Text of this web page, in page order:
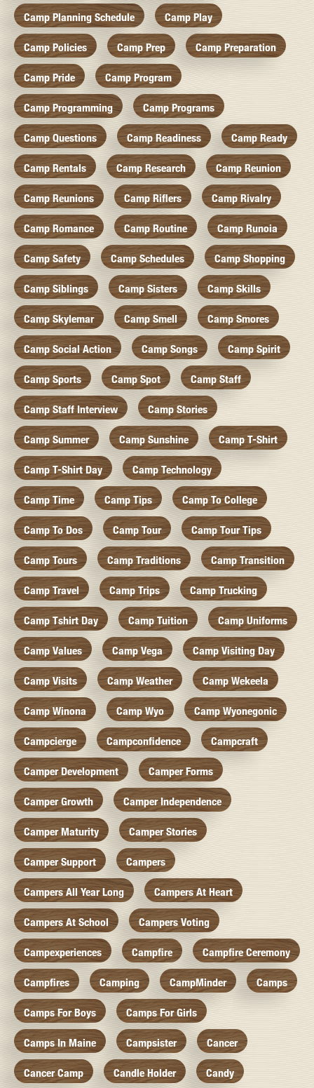
Camp Planning Schedule Camp Play
Camp Policies Camp Prep Camp Preparation
Camp Pride Camp Program
Camp Programming Camp Programs
Camp Questions Camp Readiness Camp Ready
Camp Rentals Camp Research Camp Reunion
Camp Reunions Camp Riflers Camp Rivalry
Camp Romance Camp Routine Camp Runoia
Camp Safety Camp Schedules Camp Shopping
Camp Siblings Camp Sisters Camp Skills
Camp Skylemar Camp Smell Camp Smores
Camp Social Action Camp Songs Camp Spirit
Camp Sports Camp Spot Camp Staff
Camp Staff Interview Camp Stories
Camp Summer Camp Sunshine Camp T-Shirt
Camp T-Shirt Day Camp Technology
Camp Time Camp Tips Camp To College
Camp To Dos Camp Tour Camp Tour Tips
Camp Tours Camp Traditions Camp Transition
Camp Travel Camp Trips Camp Trucking
Camp Tshirt Day Camp Tuition Camp Uniforms
Camp Values Camp Vega Camp Visiting Day
Camp Visits Camp Weather Camp Wekeela
Camp Winona Camp Wyo Camp Wyonegonic
Campcierge Campconfidence Campcraft
Camper Development Camper Forms
Camper Growth Camper Independence
Camper Maturity Camper Stories
Camper Support Campers
Campers All Year Long Campers At Heart
Campers At School Campers Voting
Campexperiences Campfire Campfire Ceremony
Campfires Camping CampMinder Camps
Camps For Boys Camps For Girls
Camps In Maine Campsister Cancer
Cancer Camp Candle Holder Candy